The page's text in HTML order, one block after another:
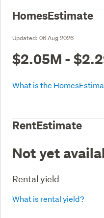
HomesEstimate
Updated: 06 Aug 2026
$2.05M -
What is the
RentEstimate
Not yet
Rental yield
What is rental yield?